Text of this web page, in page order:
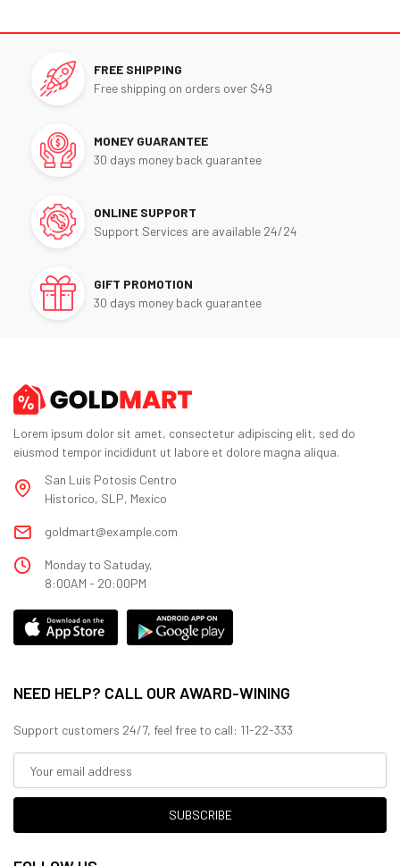
FREE SHIPPING
Free shipping on orders over $49
MONEY GUARANTEE
30 days money back guarantee
ONLINE SUPPORT
Support Services are available 24/24
GIFT PROMOTION
30 days money back guarantee
Lorem ipsum dolor sit amet, consectetur adipiscing elit, sed do
eiusmod tempor incididunt ut labore et dolore magna aliqua.
San Luis Potosis Centro
Historico, SLP, Mexico
goldmart@example.com
Monday to Satuday,
8:00AM - 20:00PM
NEED HELP? CALL OUR AWARD-WINING
Support customers 24/7, feel free to call: 11-22-333
SUBSCRIBE